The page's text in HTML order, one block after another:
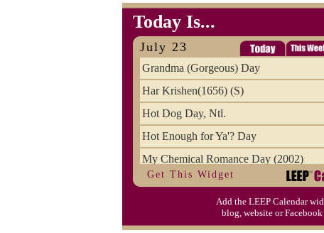
Today Is...
July 23
Grandma (Gorgeous) Day
Har Krishen(1656) (S)
Hot Dog Day, Ntl.
Hot Enough for Ya'? Day
My Chemical Romance Day (2002)
Vanilla Ice Cream Day
Get This Widget
Add the LEEP Calendar
blog, website or Facebook